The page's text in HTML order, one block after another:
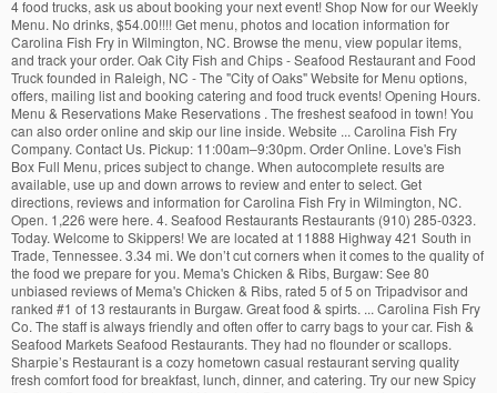
4 food trucks, ask us about booking your next event! Shop Now for our Weekly
Menu. No drinks, $54.00!!!! Get menu, photos and location information for
Carolina Fish Fry in Wilmington, NC. Browse the menu, view popular items,
and track your order. Oak City Fish and Chips - Seafood Restaurant and Food
Truck founded in Raleigh, NC - The "City of Oaks" Website for Menu options,
offers, mailing list and booking catering and food truck events! Opening Hours.
Menu & Reservations Make Reservations . The freshest seafood in town! You
can also order online and skip our line inside. Website ... Carolina Fish Fry
Company. Contact Us. Pickup: 11:00am–9:30pm. Order Online. Love's Fish
Box Full Menu, prices subject to change. When autocomplete results are
available, use up and down arrows to review and enter to select. Get
directions, reviews and information for Carolina Fish Fry in Wilmington, NC.
Open. 1,226 were here. 4. Seafood Restaurants Restaurants (910) 285-0323.
Today. Welcome to Skippers! We are located at 11888 Highway 421 South in
Trade, Tennessee. 3.34 mi. We don’t cut corners when it comes to the quality of
the food we prepare for you. Mema's Chicken & Ribs, Burgaw: See 80
unbiased reviews of Mema's Chicken & Ribs, rated 5 of 5 on Tripadvisor and
ranked #1 of 13 restaurants in Burgaw. Great food & spirts. ... Carolina Fish Fry
Co. The staff is always friendly and often offer to carry bags to your car. Fish &
Seafood Markets Seafood Restaurants. They had no flounder or scallops.
Sharpie’s Restaurant is a cozy hometown casual restaurant serving quality
fresh comfort food for breakfast, lunch, dinner, and catering. Try our new Spicy